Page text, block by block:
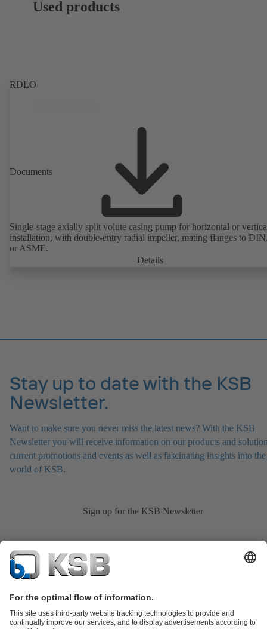
Used products
RDLO
Documents
Single-stage axially split volute casing pump for horizontal or
installation, with double-entry radial impeller, mating flanges to
or ASME.
Details
Stay up to date with the KSB
Newsletter.
Want to make sure you never miss the latest news? With the KSB
Newsletter you will receive information on our products and
current promotions and events as well as fascinating insights into the
world of KSB.
Sign up for the KSB Newsletter